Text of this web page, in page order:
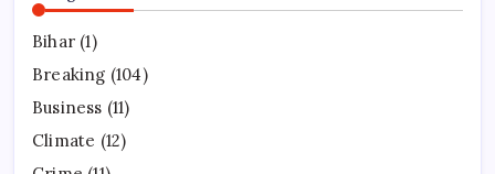
Bihar (1)
Breaking (104)
Business (11)
Climate (12)